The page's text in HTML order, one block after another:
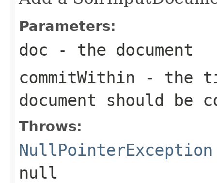
Parameters:
doc - the document
commitWithin - the
document should be
Throws:
NullPointerException
null